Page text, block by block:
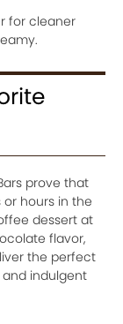
for cleaner
prove that
hours in the
dessert at
flavor,
the perfect
indulgent